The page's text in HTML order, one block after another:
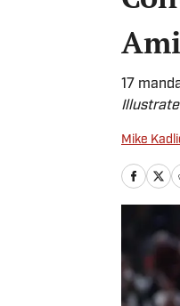
17
Mike